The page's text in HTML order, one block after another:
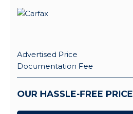
Advertised Price
Documentation Fee
OUR HASSLE-FREE PRICE